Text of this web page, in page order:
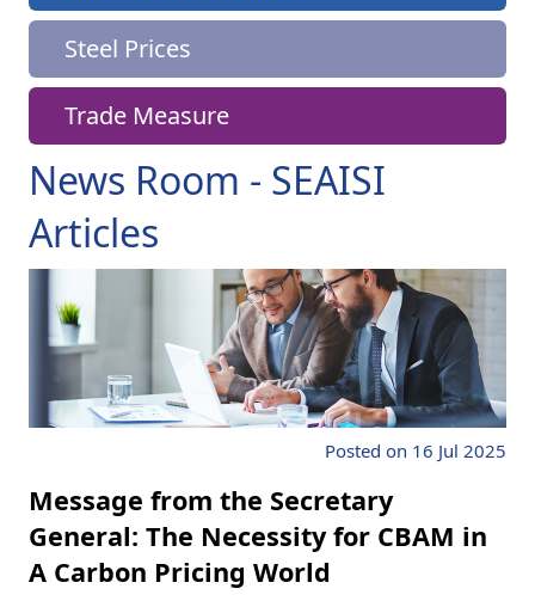
News Room - SEAISI
Articles
Posted on 16 Jul 2025
Message from the Secretary
General: The Necessity for CBAM in
A Carbon Pricing World
Steel Prices
Trade Measure